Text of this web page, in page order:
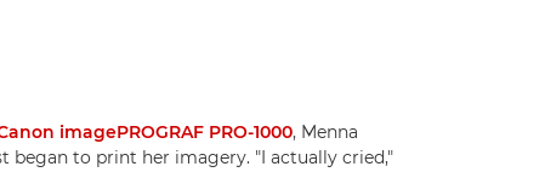
imagePROGRAF PRO-1000, Menna
to print her imagery. "I actually cried,"